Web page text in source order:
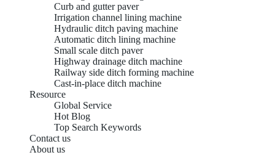
Curb and gutter paver
Irrigation channel lining machine
Hydraulic ditch paving machine
Automatic ditch lining machine
Small scale ditch paver
Highway drainage ditch machine
Railway side ditch forming machine
Cast-in-place ditch machine
Resource
Global Service
Hot Blog
Top Search Keywords
Contact us
About us